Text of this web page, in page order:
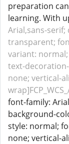
preparation
learning. With
Arial,sans-
transparent;
variant:
text-
none; vertical-
font-family:
background-
style: normal;
none; vertical-